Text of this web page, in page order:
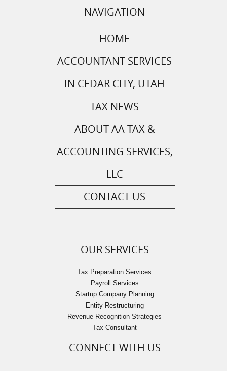
NAVIGATION
HOME
ACCOUNTANT SERVICES
IN CEDAR CITY, UTAH
TAX NEWS
ABOUT AA TAX &
ACCOUNTING SERVICES,
LLC
CONTACT US
OUR SERVICES
Tax Preparation Services
Payroll Services
Startup Company Planning
Entity Restructuring
Revenue Recognition Strategies
Tax Consultant
CONNECT WITH US